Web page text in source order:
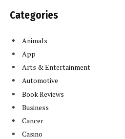
Categories
Animals
App
Arts & Entertainment
Automotive
Book Reviews
Business
Cancer
Casino